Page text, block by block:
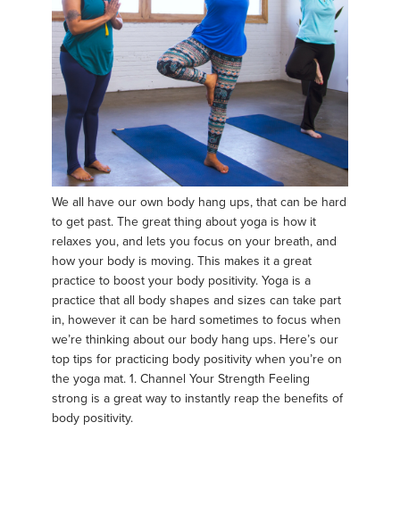
We all have our own body hang ups, that can be hard
to get past. The great thing about yoga is how it
relaxes you, and lets you focus on your breath, and
how your body is moving. This makes it a great
practice to boost your body positivity. Yoga is a
practice that all body shapes and sizes can take part
in, however it can be hard sometimes to focus when
we’re thinking about our body hang ups. Here’s our
top tips for practicing body positivity when you’re on
the yoga mat. 1. Channel Your Strength Feeling
strong is a great way to instantly reap the benefits of
body positivity.